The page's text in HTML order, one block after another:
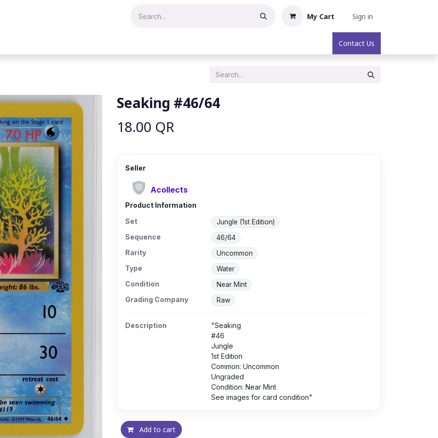
My Cart
Sign in
Contact Us
Seaking #46/64
18.00 QR
Seller
Acollects
Product Information
Set
Jungle (1st Edition)
Sequence 46/64
Rarity Uncommon
Type Water
Condition Near Mint
Grading Company Raw
Description
"Seaking
#46
Jungle
1st Edition
Common: Uncommon
Ungraded
Condition: Near Mint
See images for card condition"
Add to cart